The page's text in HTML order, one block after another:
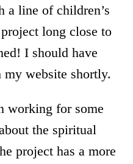
a line of children’s
long close to
I should have
website shortly.
working for some
the spiritual
project has a more